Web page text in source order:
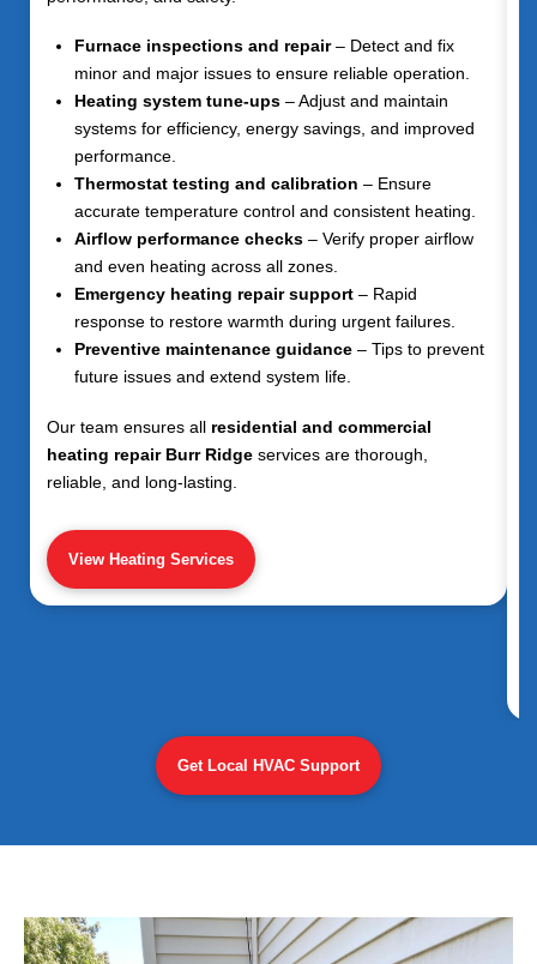
Furnace inspections and repair– Detect and fix
minor and major issues to ensure reliable operation.
Heating system tune-ups – Adjust and maintain
systems for efficiency, energy savings, and improved
performance.
Thermostat testing and calibration – Ensure
accurate temperature control and consistent heating.
Airflow performance checks – Verify proper airflow
and even heating across all zones.
Emergency heating repair support – Rapid
response to restore warmth during urgent failures.
Preventive maintenance guidance – Tips to prevent
future issues and extend system life.
Our team ensures all residential and commercial
heating repair Burr Ridge services are thorough,
reliable, and long-lasting.
View Heating Services
Get Local HVAC Support